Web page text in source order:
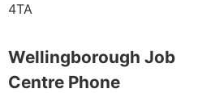
4TA
Wellingborough Job
Centre Phone